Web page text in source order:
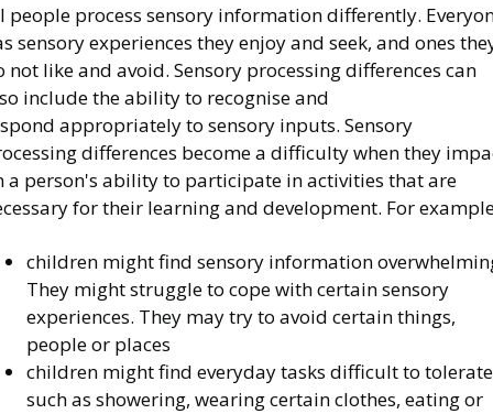
people process sensory information differently.
sensory experiences they enjoy and seek, and ones
not like and avoid. Sensory processing differences can
include the ability to recognise and
appropriately to sensory inputs. Sensory
differences become a difficulty when they
a person's ability to participate in activities that are
for their learning and development. For
children might find sensory information
They might struggle to cope with certain sensory
experiences. They may try to avoid certain things,
people or places
children might find everyday tasks difficult to
such as showering, wearing certain clothes, eating or